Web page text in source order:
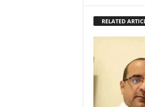
RELATED